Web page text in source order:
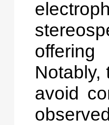
offering
Notably,
avoid